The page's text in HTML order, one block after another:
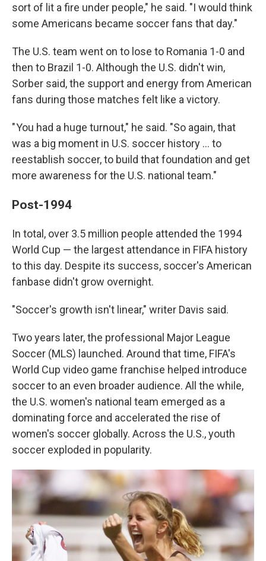
sort of lit a fire under people," he said. "I would think
some Americans became soccer fans that day."
The U.S. team went on to lose to Romania 1-0 and
then to Brazil 1-0. Although the U.S. didn't win,
Sorber said, the support and energy from American
fans during those matches felt like a victory.
" You had a huge turnout," he said. "So again, that
was a big moment in U.S. soccer history … to
reestablish soccer, to build that foundation and get
more awareness for the U.S. national team."
Post-1994
In total, over 3.5 million people attended the 1994
World Cup — the largest attendance in FIFA history
to this day. Despite its success, soccer's American
fanbase didn't grow overnight.
"Soccer's growth isn't linear," writer Davis said.
Two years later, the professional Major League
Soccer (MLS) launched. Around that time, FIFA's
World Cup video game franchise helped introduce
soccer to an even broader audience. All the while,
the U.S. women's national team emerged as a
dominating force and accelerated the rise of
women's soccer globally. Across the U.S., youth
soccer exploded in popularity.